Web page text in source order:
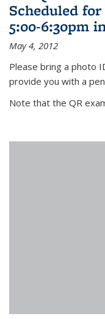
Scheduled
5:00-6:30pm
May 4, 2012
Please bring a photo
provide you with a
Note that the QR